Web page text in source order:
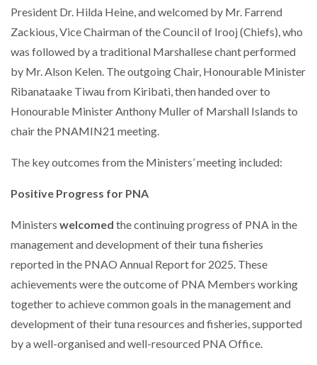
President Dr. Hilda Heine, and welcomed by Mr. Farrend
Zackious, Vice Chairman of the Council of Irooj (Chiefs), who
was followed by a traditional Marshallese chant performed
by Mr. Alson Kelen. The outgoing Chair, Honourable Minister
Ribanataake Tiwau from Kiribati, then handed over to
Honourable Minister Anthony Muller of Marshall Islands to
chair the PNAMIN21 meeting.
The key outcomes from the Ministers’ meeting included:
Positive Progress for PNA
Ministers welcomed the continuing progress of PNA in the
management and development of their tuna fisheries
reported in the PNAO Annual Report for 2025. These
achievements were the outcome of PNA Members working
together to achieve common goals in the management and
development of their tuna resources and fisheries, supported
by a well-organised and well-resourced PNA Office.